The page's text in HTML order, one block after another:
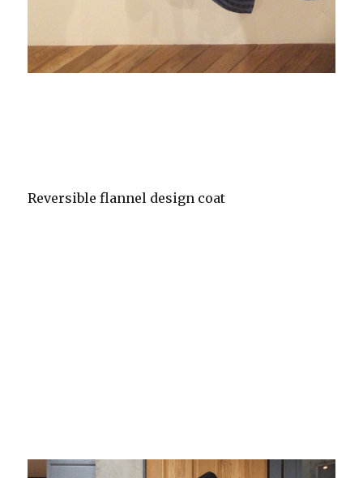
Reversible flannel design coat